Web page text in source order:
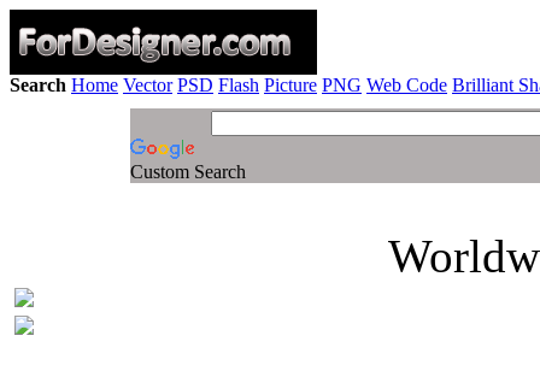
Search Home Vector PSD Flash Picture PNG Web Code Brilliant
Custom Search